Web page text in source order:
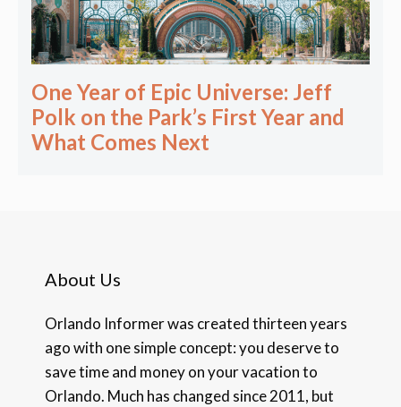
One Year of Epic Universe: Jeff
Polk on the Park’s First Year and
What Comes Next
About Us
Orlando Informer was created thirteen years
ago with one simple concept: you deserve to
save time and money on your vacation to
Orlando. Much has changed since 2011, but